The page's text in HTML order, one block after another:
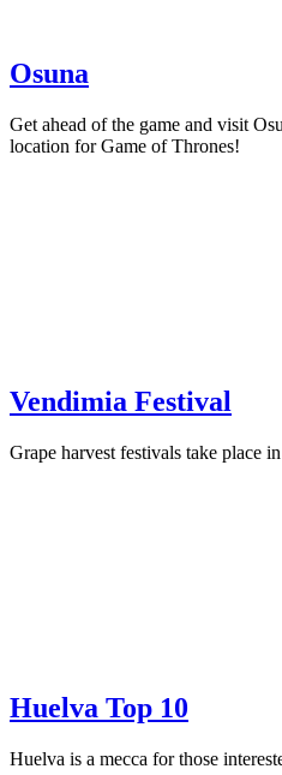
Osuna
Get ahead of the game and visit
location for Game of Thrones!
Vendimia Festival
Grape harvest festivals take place
Huelva Top 10
Huelva is a mecca for those